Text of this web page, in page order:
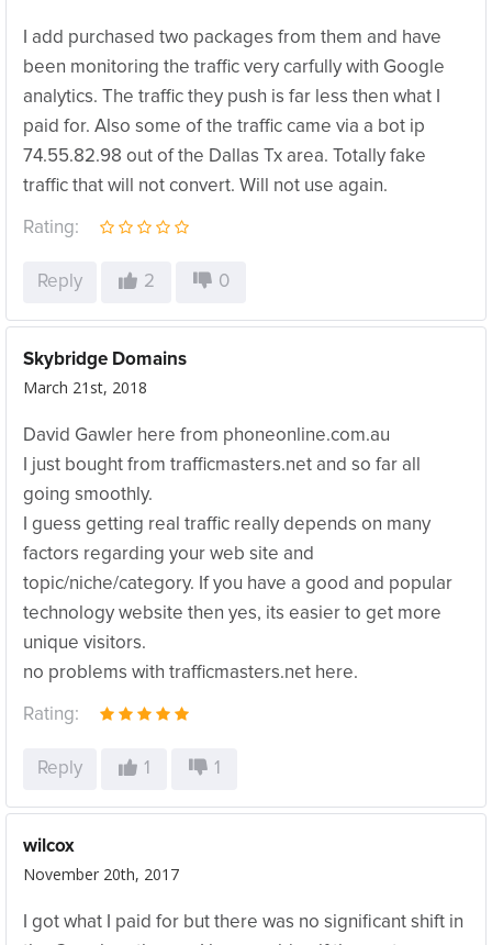
I add purchased two packages from them and have
been monitoring the traffic very carfully with Google
analytics. The traffic they push is far less then what I
paid for. Also some of the traffic came via a bot ip
74.55.82.98 out of the Dallas Tx area. Totally fake
traffic that will not convert. Will not use again.
Rating:
Reply 2 0
Skybridge Domains
March 21st, 2018
David Gawler here from phoneonline.com.au
I just bought from trafficmasters.net and so far all
going smoothly.
I guess getting real traffic really depends on many
factors regarding your web site and
topic/niche/category. If you have a good and popular
technology website then yes, its easier to get more
unique visitors.
no problems with trafficmasters.net here.
Rating:
Reply 1 1
wilcox
November 20th, 2017
I got what I paid for but there was no significant shift in